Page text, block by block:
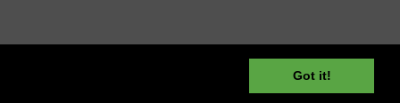
Got it!